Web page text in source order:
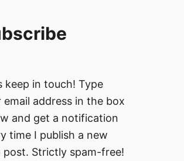
keep in touch! Type
email address in the box
and get a notification
time I publish a new
post. Strictly spam-free!